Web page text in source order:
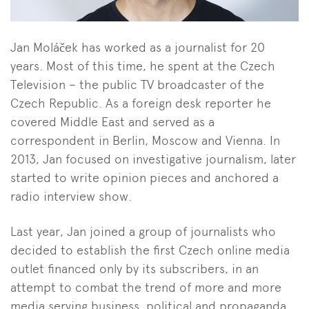
Jan Moláček has worked as a journalist for 20
years. Most of this time, he spent at the Czech
Television – the public TV broadcaster of the
Czech Republic. As a foreign desk reporter he
covered Middle East and served as a
correspondent in Berlin, Moscow and Vienna. In
2013, Jan focused on investigative journalism, later
started to write opinion pieces and anchored a
radio interview show.
Last year, Jan joined a group of journalists who
decided to establish the first Czech online media
outlet financed only by its subscribers, in an
attempt to combat the trend of more and more
media serving business, political and propaganda